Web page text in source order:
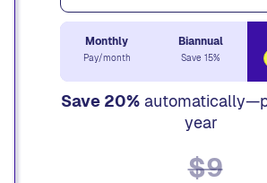
Monthly
Pay/month
Biannual
Save 15%
Save 20%
year
$9